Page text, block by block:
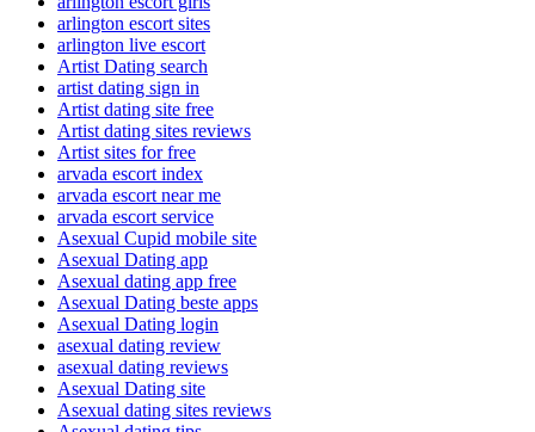
arlington escort sites
arlington live escort
Artist Dating search
artist dating sign in
Artist dating site free
Artist dating sites reviews
Artist sites for free
arvada escort index
arvada escort near me
arvada escort service
Asexual Cupid mobile site
Asexual Dating app
Asexual dating app free
Asexual Dating beste apps
Asexual Dating login
asexual dating review
asexual dating reviews
Asexual Dating site
Asexual dating sites reviews